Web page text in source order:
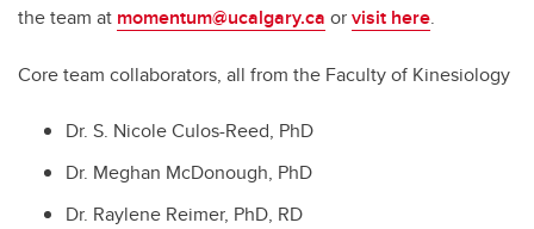
the team at momentum@ucalgary.ca orvisit here.
Core team collaborators, all from the Faculty of Kinesiology
Dr. S. Nicole Culos-Reed, PhD
Dr. Meghan McDonough, PhD
Dr. Raylene Reimer, PhD, RD